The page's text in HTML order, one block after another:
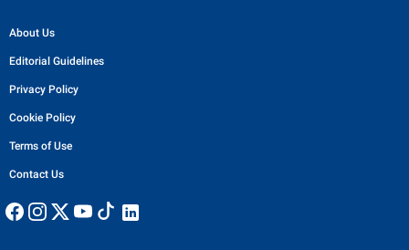
About Us
Editorial Guidelines
Privacy Policy
Cookie Policy
Terms of Use
Contact Us